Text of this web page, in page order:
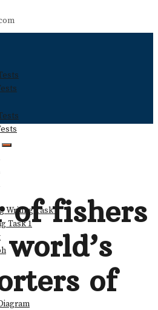
Writing Task 1
Task 1
of fishers
of